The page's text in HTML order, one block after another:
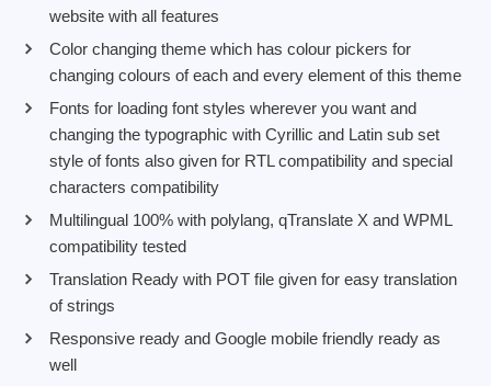
website with all features
Color changing theme which has colour pickers for
changing colours of each and every element of this theme
Fonts for loading font styles wherever you want and
changing the typographic with Cyrillic and Latin sub set
style of fonts also given for RTL compatibility and special
characters compatibility
Multilingual 100% with polylang, qTranslate X and WPML
compatibility tested
Translation Ready with POT file given for easy translation
of strings
Responsive ready and Google mobile friendly ready as
well